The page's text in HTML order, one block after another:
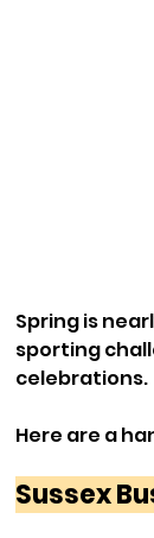
Spring is
sporting
celebrations.
Here are a
Sussex